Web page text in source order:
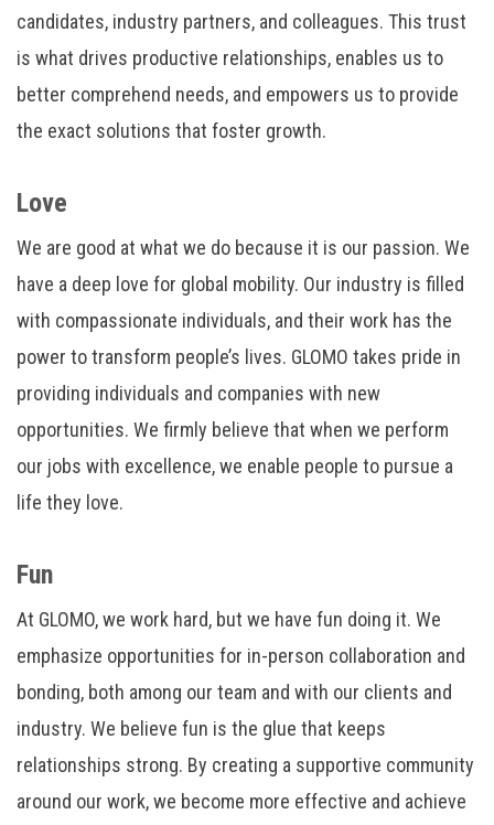
candidates, industry partners, and colleagues. This trust
is what drives productive relationships, enables us to
better comprehend needs, and empowers us to provide
the exact solutions that foster growth.
Love
We are good at what we do because it is our passion. We
have a deep love for global mobility. Our industry is filled
with compassionate individuals, and their work has the
power to transform people’s lives. GLOMO takes pride in
providing individuals and companies with new
opportunities. We firmly believe that when we perform
our jobs with excellence, we enable people to pursue a
life they love.
Fun
At GLOMO, we work hard, but we have fun doing it. We
emphasize opportunities for in-person collaboration and
bonding, both among our team and with our clients and
industry. We believe fun is the glue that keeps
relationships strong. By creating a supportive community
around our work, we become more effective and achieve